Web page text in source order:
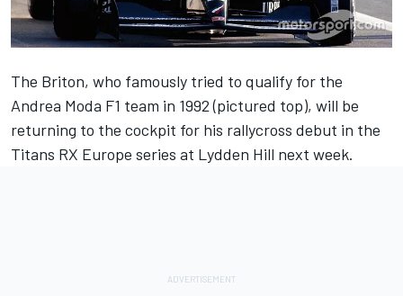
The Briton, who famously tried to qualify for the
Andrea Moda F1 team in 1992 (pictured top), will be
returning to the cockpit for his rallycross debut in the
Titans RX Europe series at Lydden Hill next week.